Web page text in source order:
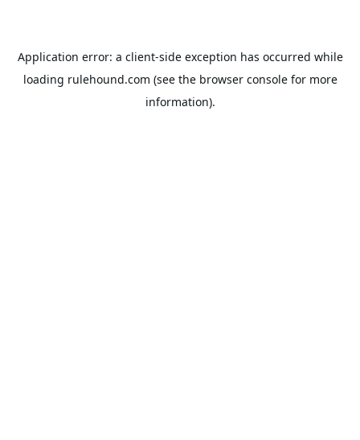
Application error: a client-side exception has occurred while
loading rulehound.com (see the browser consolefor more
information).